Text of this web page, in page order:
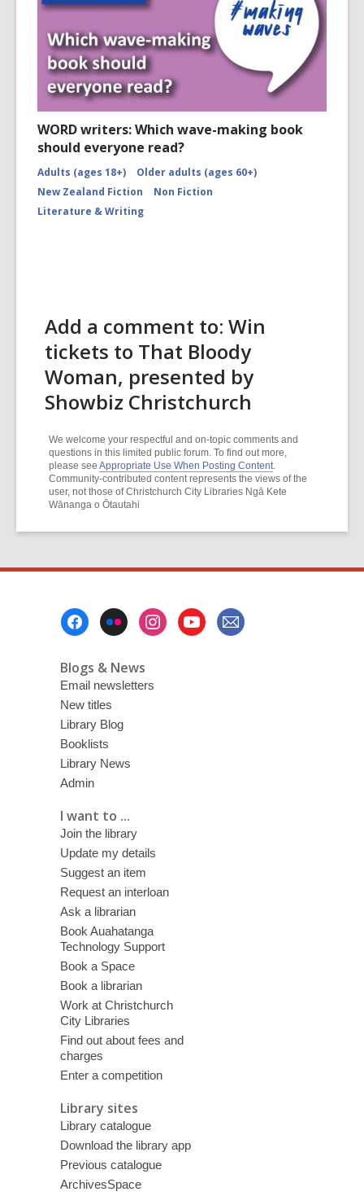
WORD writers: Which wave-making book
should everyone read?
Adults (ages 18+)
Older adults (ages 60+)
New Zealand Fiction
Non Fiction
Literature & Writing
Add a comment to: Win
tickets to That Bloody
Woman, presented by
Showbiz Christchurch
We welcome your respectful and on-topic comments and
questions in this limited public forum. To find out more,
please see Appropriate Use When Posting Content.
Community-contributed content represents the views of the
user, not those of Christchurch City Libraries Ngā Kete
Wānanga o Ōtautahi
Blogs & News
Email newsletters
New titles
Library Blog
Booklists
Library News
Admin
I want to ...
Join the library
Update my details
Suggest an item
Request an interloan
Ask a librarian
Book Auahatanga
Technology Support
Book a Space
Book a librarian
Work at Christchurch
City Libraries
Find out about fees and
charges
Enter a competition
Library sites
Library catalogue
Download the library app
Previous catalogue
ArchivesSpace